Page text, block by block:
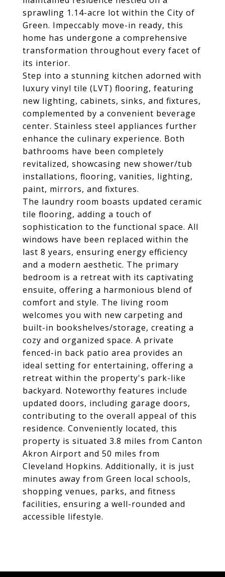
sprawling 1.14-acre lot within the City of
Green. Impeccably move-in ready, this
home has undergone a comprehensive
transformation throughout every facet of
its interior.
Step into a stunning kitchen adorned with
luxury vinyl tile (LVT) flooring, featuring
new lighting, cabinets, sinks, and fixtures,
complemented by a convenient beverage
center. Stainless steel appliances further
enhance the culinary experience. Both
bathrooms have been completely
revitalized, showcasing new shower/tub
installations, flooring, vanities, lighting,
paint, mirrors, and fixtures.
The laundry room boasts updated ceramic
tile flooring, adding a touch of
sophistication to the functional space. All
windows have been replaced within the
last 8 years, ensuring energy efficiency
and a modern aesthetic. The primary
bedroom is a retreat with its captivating
ensuite, offering a harmonious blend of
comfort and style. The living room
welcomes you with new carpeting and
built-in bookshelves/storage, creating a
cozy and organized space. A private
fenced-in back patio area provides an
ideal setting for entertaining, offering a
retreat within the property's park-like
backyard. Noteworthy features include
updated doors, including garage doors,
contributing to the overall appeal of this
residence. Conveniently located, this
property is situated 3.8 miles from Canton
Akron Airport and 50 miles from
Cleveland Hopkins. Additionally, it is just
minutes away from Green local schools,
shopping venues, parks, and fitness
facilities, ensuring a well-rounded and
accessible lifestyle.